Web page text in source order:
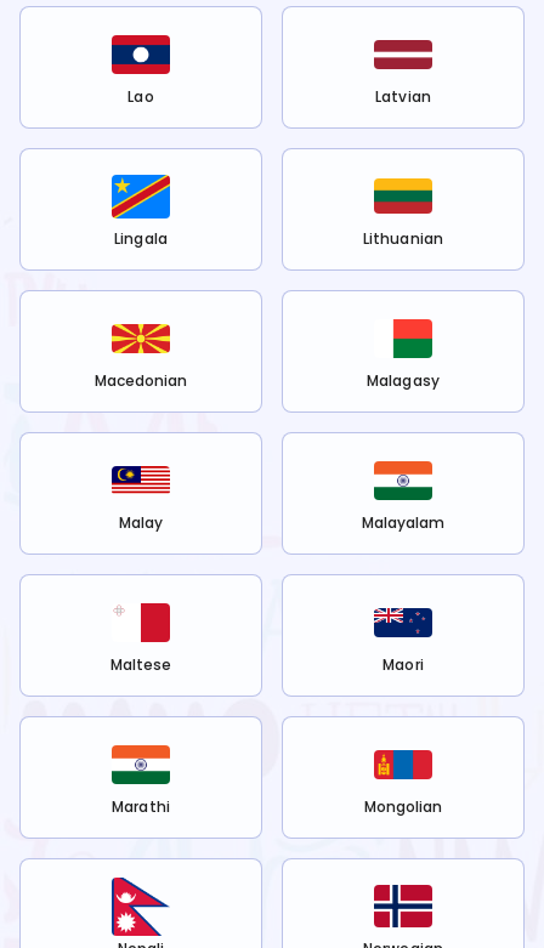
Lao Latvian
Lingala Lithuanian
Macedonian Malagasy
Malay Malayalam
Maltese Maori
Marathi Mongolian